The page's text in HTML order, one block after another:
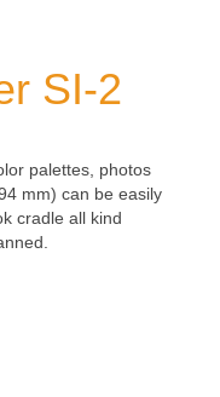
SI-2
palettes, photos
mm) can be easily
cradle all kind